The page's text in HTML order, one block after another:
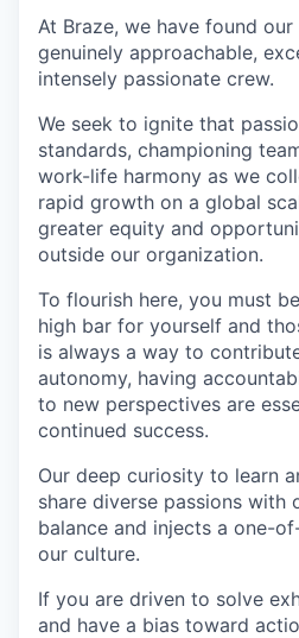
At Braze, we have found our
genuinely approachable,
intensely passionate crew.
We seek to ignite that
standards, championing
work-life harmony as we
rapid growth on a global
greater equity and
outside our organization.
To flourish here, you must
high bar for yourself and
is always a way to
autonomy, having
to new perspectives are
continued success.
Our deep curiosity to learn
share diverse passions with
balance and injects a one-
our culture.
If you are driven to solve
and have a bias toward